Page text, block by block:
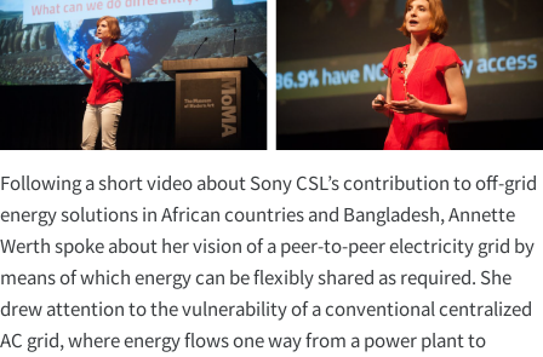
Following a short video about Sony CSL’s contribution to off-grid
energy solutions in African countries and Bangladesh, Annette
Werth spoke about her vision of a peer-to-peer electricity grid by
means of which energy can be flexibly shared as required. She
drew attention to the vulnerability of a conventional centralized
AC grid, where energy flows one way from a power plant to